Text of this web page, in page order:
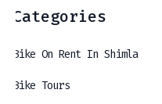
Categories
Bike On Rent In Shimla
Bike Tours